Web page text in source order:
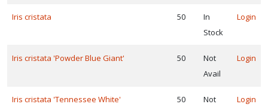
Iris cristata 50
In
Stock
Login
Iris cristata 'Powder Blue Giant' 50
Not
Avail
Login
Iris cristata 'Tennessee White' 50
Not
Login